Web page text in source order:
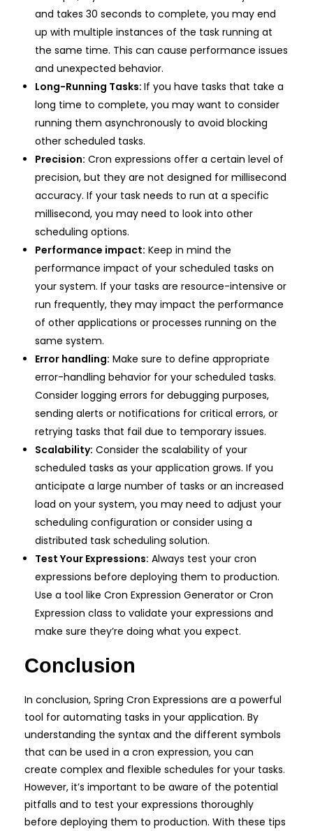
and takes 30 seconds to complete, you may end
up with multiple instances of the task running at
the same time. This can cause performance issues
and unexpected behavior.
Long-Running Tasks:If you have tasks that take a
long time to complete, you may want to consider
running them asynchronously to avoid blocking
other scheduled tasks.
Precision: Cron expressions offer a certain level of
precision, but they are not designed for millisecond
accuracy. If your task needs to run at a specific
millisecond, you may need to look into other
scheduling options.
Performance impact: Keep in mind the
performance impact of your scheduled tasks on
your system. If your tasks are resource-intensive or
run frequently, they may impact the performance
of other applications or processes running on the
same system.
Error handling: Make sure to define appropriate
error-handling behavior for your scheduled tasks.
Consider logging errors for debugging purposes,
sending alerts or notifications for critical errors, or
retrying tasks that fail due to temporary issues.
Scalability: Consider the scalability of your
scheduled tasks as your application grows. If you
anticipate a large number of tasks or an increased
load on your system, you may need to adjust your
scheduling configuration or consider using a
distributed task scheduling solution.
Test Your Expressions: Always test your cron
expressions before deploying them to production.
Use a tool like Cron Expression Generator or Cron
Expression class to validate your expressions and
make sure they’re doing what you expect.
Conclusion
In conclusion, Spring Cron Expressions are a powerful
tool for automating tasks in your application. By
understanding the syntax and the different symbols
that can be used in a cron expression, you can
create complex and flexible schedules for your tasks.
However, it’s important to be aware of the potential
pitfalls and to test your expressions thoroughly
before deploying them to production. With these tips